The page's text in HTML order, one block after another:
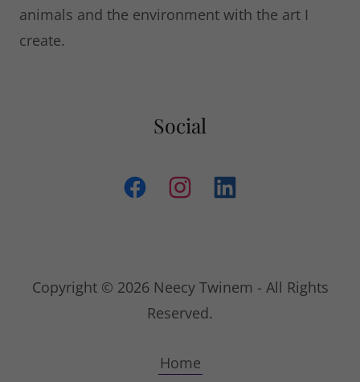
animals and the environment with the art I
create.
Social
Copyright © 2026 Neecy Twinem - All Rights
Reserved.
Home